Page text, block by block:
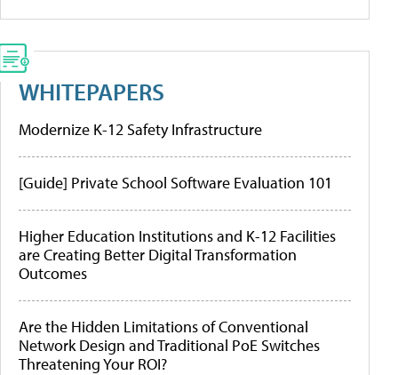
WHITEPAPERS
Modernize K-12 Safety Infrastructure
[Guide] Private School Software Evaluation 101
Higher Education Institutions and K-12 Facilities
are Creating Better Digital Transformation
Outcomes
Are the Hidden Limitations of Conventional
Network Design and Traditional PoE Switches
Threatening Your ROI?